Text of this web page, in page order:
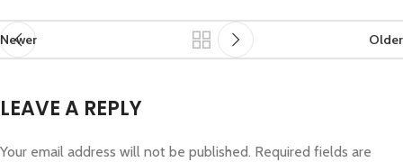
Newer Older
LEAVE A REPLY
Your email address will not be published. Required fields are